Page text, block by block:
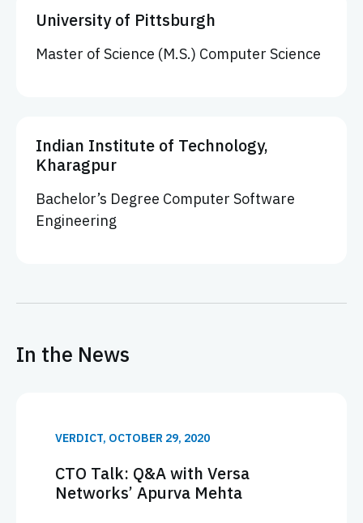
University of Pittsburgh
Master of Science (M.S.) Computer Science
Indian Institute of Technology,
Kharagpur
Bachelor’s Degree Computer Software
Engineering
In the News
VERDICT, OCTOBER 29, 2020
CTO Talk: Q&A with Versa
Networks’ Apurva Mehta